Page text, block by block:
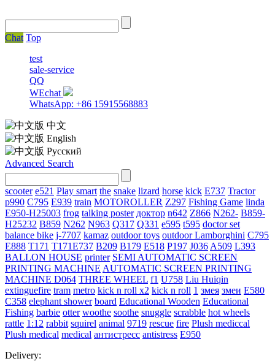
Chat Top
test
sale-service
QQ
WEchat
WhatsApp: +86 15915568883
中文
English
Русский
Advanced Search
scooter e521 Play smart the snake lizard horse kick E737 Tractor
p990 C795 E939 train MOTOROLLER Z297 Fishing Game linda
E950-H25003 frog talking poster доктор n642 Z866 N262- B859-
H25232 B859 N262 N963 Q317 Q331 е595 t595 doctor set
balance bike j-7707 kamaz outdoor toys outdoorLamborghini С795
E888 T171 T171E737 B209 B179 E518 P197 J036 A509 L393
BALLON HOUSE printer SEMI AUTOMATIC SCREEN
PRINTING MACHINE AUTOMATIC SCREEN PRINTING
MACHINE D064 THREE WHEEL f1 U758 Liu Huiqin
extinguefire tram metro kick n roll x2 kick n roll 1 змея змеи E580
C358 elephant shower board Educational Wooden Educational
Fishing barbie otter woothe soothe snuggle scrabble hot wheels
rattle 1:12 rabbit squirel animal 9719 rescue fire Plush mediccal
Plush medical medical антистресс antistress E950
Delivery: